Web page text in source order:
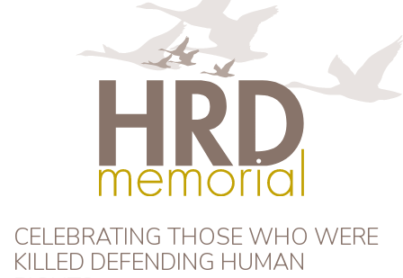
HRD Memorial
CELEBRATING THOSE WHO WERE
KILLED DEFENDING HUMAN